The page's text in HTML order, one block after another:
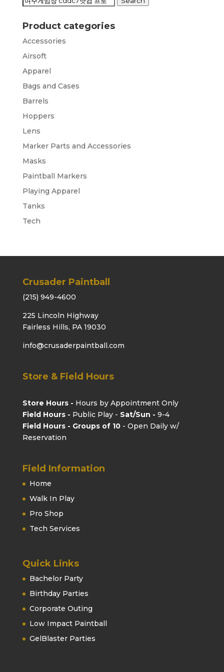
Product categories
Accessories
Airsoft
Apparel
Bags and Cases
Barrels
Hoppers
Lens
Marker Parts and Accessories
Masks
Paintball Markers
Playing Apparel
Tanks
Tech
Crusader Paintball
(215) 949-4600
225 Lincoln Highway
Fairless Hills, PA 19030
info@crusaderpaintball.com
Store & Field Hours
Store Hours - Hours by Appointment Only
Field Hours - Public Play - Sat/Sun - 9-4
Field Hours - Groups of 10- Open Daily w/
Reservation
Field Information
Home
Walk In Play
Pro Shop
Tech Services
Quick Links
Bachelor Party
Birthday Parties
Corporate Outing
Low Impact Paintball
GelBlaster Parties